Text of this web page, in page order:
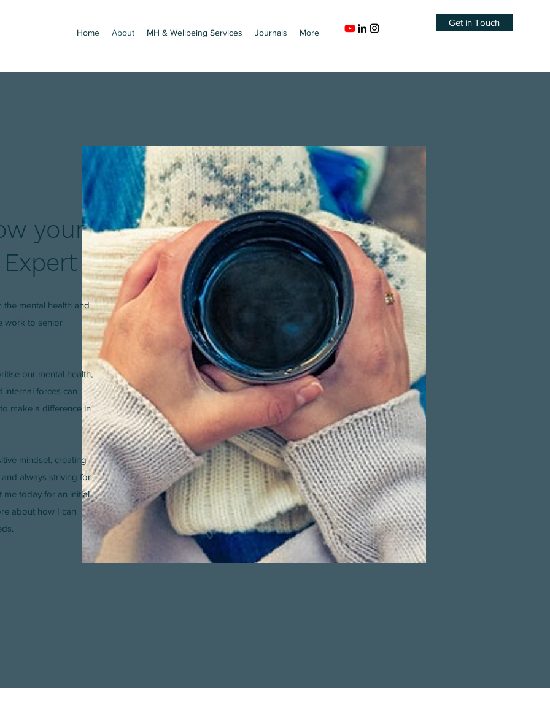
Home About MH & Wellbeing Services Journals More
Get in Touch
your
the mental health and
work to senior
our mental health,
internal forces can
make a difference in
mindset, creating
always striving for
me today for an initial
about how I can